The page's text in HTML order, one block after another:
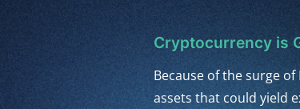
Cryptocurrency is
Because of the surge
assets that could yield